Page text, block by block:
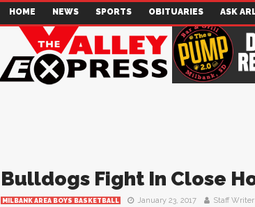
HOME NEWS SPORTS OBITUARIES ASK
Bulldogs Fight In Close
MILBANK AREA BOYS BASKETBALL January 23, 2017 Staff Writer